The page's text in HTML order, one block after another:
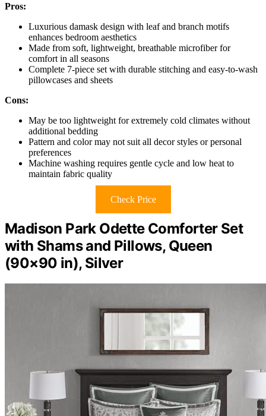
Pros:
Luxurious damask design with leaf and branch motifs
enhances bedroom aesthetics
Made from soft, lightweight, breathable microfiber for
comfort in all seasons
Complete 7-piece set with durable stitching and easy-to-wash
pillowcases and sheets
Cons:
May be too lightweight for extremely cold climates without
additional bedding
Pattern and color may not suit all decor styles or personal
preferences
Machine washing requires gentle cycle and low heat to
maintain fabric quality
Check Price
Madison Park Odette Comforter Set
with Shams and Pillows, Queen
(90×90 in), Silver